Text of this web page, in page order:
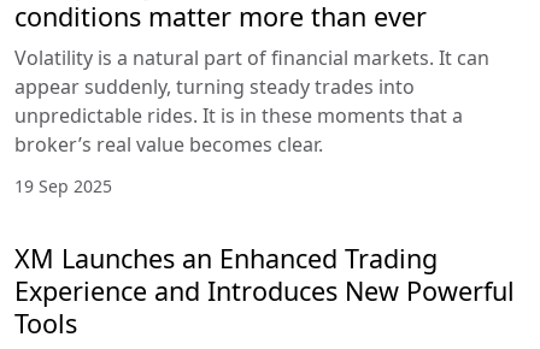
conditions matter more than ever
Volatility is a natural part of financial markets. It can
appear suddenly, turning steady trades into
unpredictable rides. It is in these moments that a
broker’s real value becomes clear.
19 Sep 2025
XM Launches an Enhanced Trading
Experience and Introduces New Powerful
Tools